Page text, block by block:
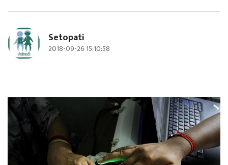
Setopati
2018-09-26 15:10:58